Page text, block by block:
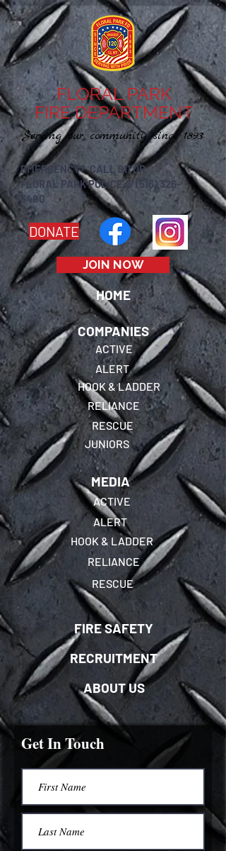
FLORAL PARK
FIRE DEPARTMENT
Serving our community since 1893
EMERGENCY? CALL 911 OR
FLORAL PARK POLICE @ (516) 326-
6400
DONATE
HOME
COMPANIES
ACTIVE
ALERT
HOOK & LADDER
RELIANCE
RESCUE
JUNIORS
MEDIA
ACTIVE
ALERT
HOOK & LADDER
RELIANCE
RESCUE
FIRE SAFETY
RECRUITMENT
ABOUT US
JOIN NOW
Get In Touch